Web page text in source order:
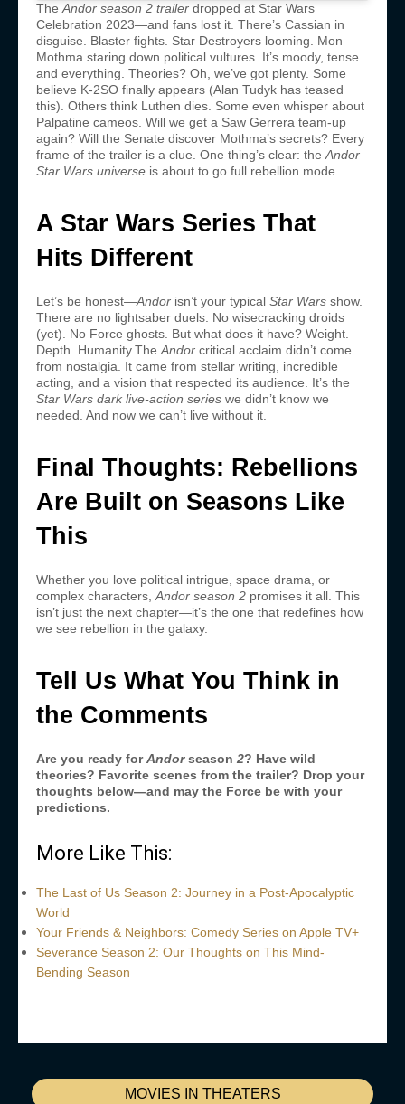
MOVIES IN THEATERS
TheAndor season 2 trailer dropped at Star Wars
Celebration 2023—and fans lost it. There’s Cassian in
disguise. Blaster fights. Star Destroyers looming. Mon
Mothma staring down political vultures. It’s moody, tense
and everything. Theories? Oh, we’ve got plenty. Some
believe K-2SO finally appears (Alan Tudyk has teased
this). Others think Luthen dies. Some even whisper about
Palpatine cameos. Will we get a Saw Gerrera team-up
again? Will the Senate discover Mothma’s secrets? Every
frame of the trailer is a clue. One thing’s clear: theAndor
Star Wars universe is about to go full rebellion mode.
A Star Wars Series That
Hits Different
Let’s be honest—Andor isn’t your typical Star Wars show.
There are no lightsaber duels. No wisecracking droids
(yet). No Force ghosts. But what does it have? Weight.
Depth. Humanity.TheAndor critical acclaim didn’t come
from nostalgia. It came from stellar writing, incredible
acting, and a vision that respected its audience. It’s the
Star Wars dark live-action series we didn’t know we
needed. And now we can’t live without it.
Final Thoughts: Rebellions
Are Built on Seasons Like
This
Whether you love political intrigue, space drama, or
complex characters,Andor season 2 promises it all. This
isn’t just the next chapter—it’s the one that redefines how
we see rebellion in the galaxy.
Tell Us What You Think in
the Comments
Are you ready forAndorseason 2? Have wild
theories? Favorite scenes from the trailer? Drop your
thoughts below—and may the Force be with your
predictions.
More Like This:
The Last of Us Season 2: Journey in a Post-Apocalyptic
World
Your Friends & Neighbors: Comedy Series on Apple TV+
Severance Season 2: Our Thoughts on This Mind-
Bending Season